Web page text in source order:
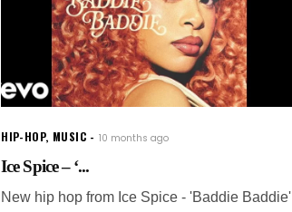
HIP-HOP, MUSIC 10 months ago
Ice Spice – ‘...
New hip hop from Ice Spice - 'Baddie Baddie'